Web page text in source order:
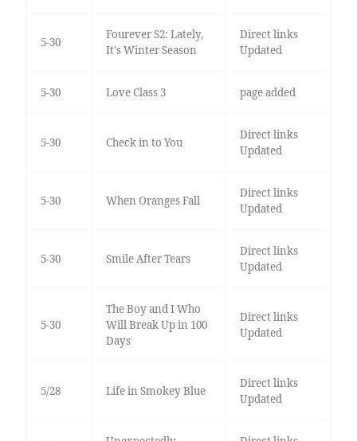
5-30
Fourever S2: Lately,
It's Winter Season
Direct links
Updated
5-30 Love Class 3 page added
5-30 Check in to You
Direct links
Updated
5-30 When Oranges Fall
Direct links
Updated
5-30 Smile After Tears
Direct links
Updated
5-30
The Boy and I Who
Will Break Up in 100
Days
Direct links
Updated
5/28 Life in Smokey Blue
Direct links
Updated